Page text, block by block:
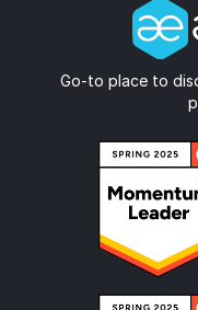
Go-to place to